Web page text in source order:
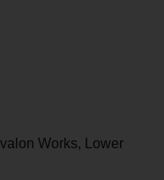
Works, Lower